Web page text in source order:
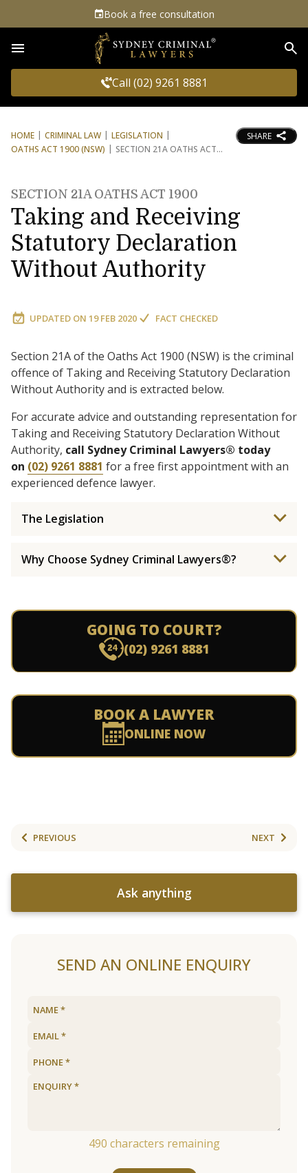
Book a free consultation
Call (02) 9261 8881
HOME CRIMINAL LAW
LEGISLATION
OATHS ACT 1900 (NSW)
SECTION 21A OATHS ACT
SHARE
SECTION 21A OATHS ACT 1900
Taking and Receiving
Statutory Declaration
Without Authority
UPDATED ON 19 FEB 2020 FACT CHECKED
Section 21A of the Oaths Act 1900 (NSW) is the criminal
offence of Taking and Receiving Statutory Declaration
Without Authority and is extracted below.
For accurate advice and outstanding representation for
Taking and Receiving Statutory Declaration Without
Authority, call Sydney Criminal Lawyers® today
on (02) 9261 8881 for a free first appointment with an
experienced defence lawyer.
The Legislation
Why Choose Sydney Criminal Lawyers®?
GOING TO COURT?
(02) 9261 8881
BOOK A LAWYER
ONLINE NOW
PREVIOUS NEXT
Ask anything
SEND AN ONLINE ENQUIRY
490 characters remaining